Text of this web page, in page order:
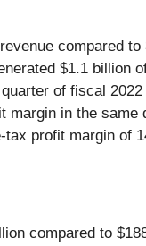
compared
$1.1 billion
of fiscal
in the
profit margin of
compared to